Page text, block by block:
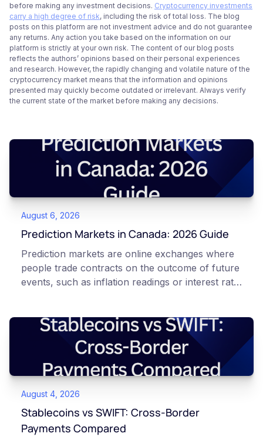
before making any investment decisions. Cryptocurrency investments
carry a high degree of risk, including the risk of total loss. The blog
posts on this platform are not investment advice and do not guarantee
any returns. Any action you take based on the information on our
platform is strictly at your own risk. The content of our blog posts
reflects the authors’ opinions based on their personal experiences
and research. However, the rapidly changing and volatile nature of the
cryptocurrency market means that the information and opinions
presented may quickly become outdated or irrelevant. Always verify
the current state of the market before making any decisions.
August 6, 2026
Prediction Markets in Canada: 2026 Guide
Prediction markets are online exchanges where
people trade contracts on the outcome of future
events, such as inflation readings or interest rate
market's implied probability of that outcome. In
Canada, access to these products is limited and
regulated. This article is for educational and
informational purposes only. It does not
constitute financial, legal, or professional advice.
Always do your own research and consult
qualified professionals before making decisions
related to cryptocurrency or event contracts.
August 4, 2026
Stablecoins vs SWIFT: Cross-Border
Payments Compared